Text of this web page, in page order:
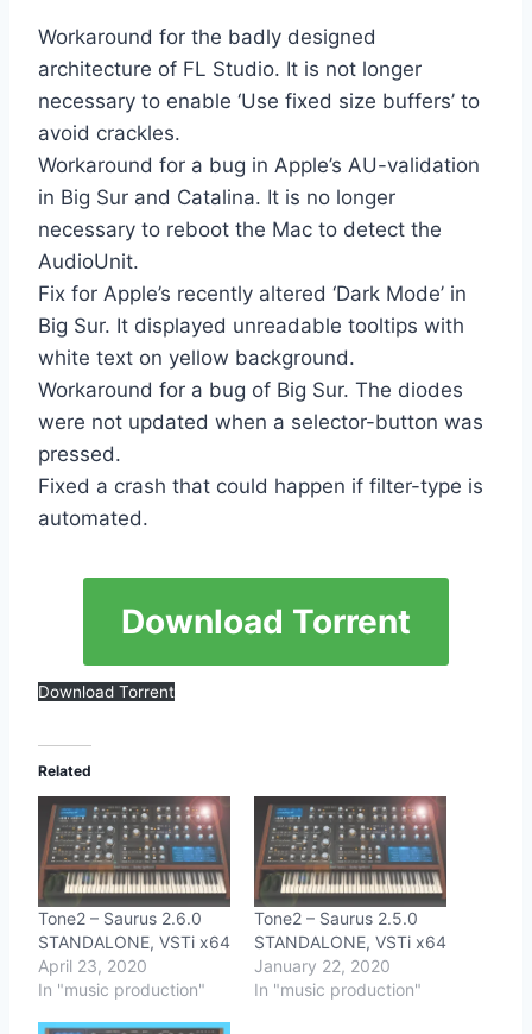
Workaround for the badly designed
architecture of FL Studio. It is not longer
necessary to enable ‘Use fixed size buffers’ to
avoid crackles.
Workaround for a bug in Apple’s AU-validation
in Big Sur and Catalina. It is no longer
necessary to reboot the Mac to detect the
AudioUnit.
Fix for Apple’s recently altered ‘Dark Mode’ in
Big Sur. It displayed unreadable tooltips with
white text on yellow background.
Workaround for a bug of Big Sur. The diodes
were not updated when a selector-button was
pressed.
Fixed a crash that could happen if filter-type is
automated.
Download Torrent
Download Torrent
Related
Tone2 – Saurus 2.6.0
STANDALONE, VSTi x64
April 23, 2020
In "music production"
Tone2 – Saurus 2.5.0
STANDALONE, VSTi x64
January 22, 2020
In "music production"